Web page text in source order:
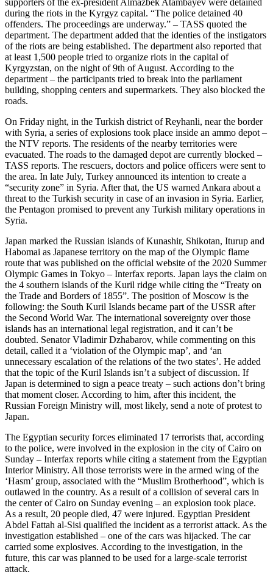
during the riots in the Kyrgyz capital. “The police detained 40
offenders. The proceedings are underway.” – TASS quoted the
department. The department added that the identies of the instigators
of the riots are being established. The department also reported that
at least 1,500 people tried to organize riots in the capital of
Kyrgyzstan, on the night of 9th of August. According to the
department – the participants tried to break into the parliament
building, shopping centers and supermarkets. They also blocked the
roads.
On Friday night, in the Turkish district of Reyhanli, near the border
with Syria, a series of explosions took place inside an ammo depot –
the NTV reports. The residents of the nearby territories were
evacuated. The roads to the damaged depot are currently blocked –
TASS reports. The rescuers, doctors and police officers were sent to
the area. In late July, Turkey announced its intention to create a
“security zone” in Syria. After that, the US warned Ankara about a
threat to the Turkish security in case of an invasion in Syria. Earlier,
the Pentagon promised to prevent any Turkish military operations in
Syria.
Japan marked the Russian islands of Kunashir, Shikotan, Iturup and
Habomai as Japanese territory on the map of the Olympic flame
route that was published on the official website of the 2020 Summer
Olympic Games in Tokyo – Interfax reports. Japan lays the claim on
the 4 southern islands of the Kuril ridge while citing the “Treaty on
the Trade and Borders of 1855”. The position of Moscow is the
following: the South Kuril Islands became part of the USSR after
the Second World War. The international sovereignty over those
islands has an international legal registration, and it can’t be
doubted. Senator Vladimir Dzhabarov, while commenting on this
detail, called it a ‘violation of the Olympic map’, and ‘an
unnecessary escalation of the relations of the two states’. He added
that the topic of the Kuril Islands isn’t a subject of discussion. If
Japan is determined to sign a peace treaty – such actions don’t bring
that moment closer. According to him, after this incident, the
Russian Foreign Ministry will, most likely, send a note of protest to
Japan.
The Egyptian security forces eliminated 17 terrorists that, according
to the police, were involved in the explosion in the city of Cairo on
Sunday – Interfax reports while citing a statement from the Egyptian
Interior Ministry. All those terrorists were in the armed wing of the
‘Hasm’ group, associated with the “Muslim Brotherhood”, which is
outlawed in the country. As a result of a collision of several cars in
the center of Cairo on Sunday evening – an explosion took place.
As a result, 20 people died, 47 were injured. Egyptian President
Abdel Fattah al-Sisi qualified the incident as a terrorist attack. As the
investigation established – one of the cars was hijacked. The car
carried some explosives. According to the investigation, in the
future, this car was planned to be used for a large-scale terrorist
attack.